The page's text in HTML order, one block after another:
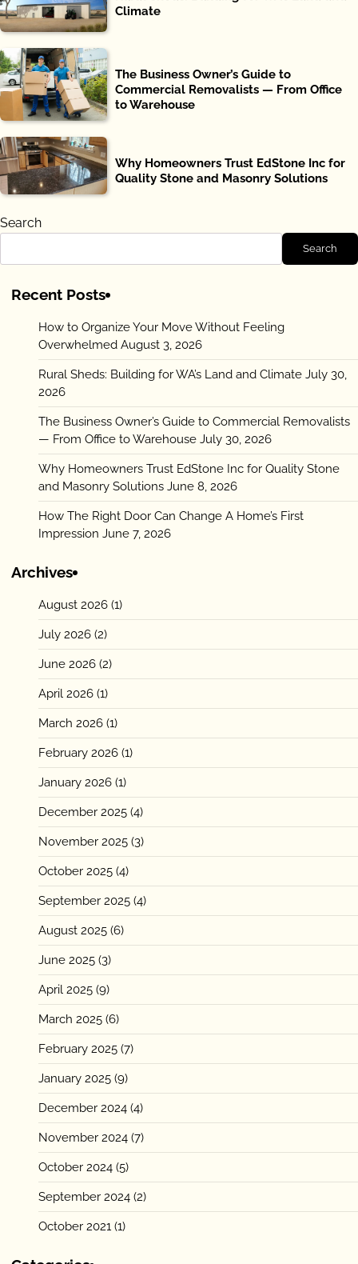
Climate
The Business Owner’s Guide to
Commercial Removalists — From Office
to Warehouse
Why Homeowners Trust EdStone Inc for
Quality Stone and Masonry Solutions
Search
Search
Recent Posts
How to Organize Your Move Without Feeling
Overwhelmed August 3, 2026
Rural Sheds: Building for WA’s Land and Climate July 30,
2026
The Business Owner’s Guide to Commercial Removalists
— From Office to Warehouse July 30, 2026
Why Homeowners Trust EdStone Inc for Quality Stone
and Masonry Solutions June 8, 2026
How The Right Door Can Change A Home’s First
Impression June 7, 2026
Archives
August 2026 (1)
July 2026 (2)
June 2026 (2)
April 2026 (1)
March 2026 (1)
February 2026 (1)
January 2026 (1)
December 2025 (4)
November 2025 (3)
October 2025 (4)
September 2025 (4)
August 2025 (6)
June 2025 (3)
April 2025 (9)
March 2025 (6)
February 2025 (7)
January 2025 (9)
December 2024 (4)
November 2024 (7)
October 2024 (5)
September 2024 (2)
October 2021 (1)